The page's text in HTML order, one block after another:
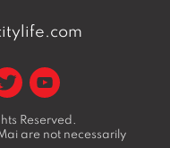
Reserved.
are not necessarily